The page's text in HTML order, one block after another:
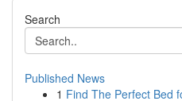
Search
Published News
1 Find The Perfect Bed